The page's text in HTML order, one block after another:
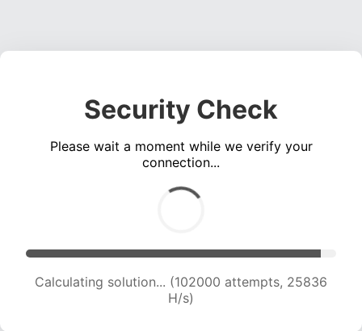
Security Check
Please wait a moment while we verify your
connection...
Calculating solution... (103870 attempts, 25653
H/s)